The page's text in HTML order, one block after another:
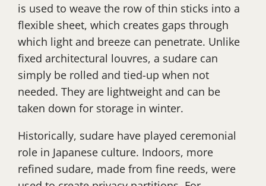
is used to weave the row of thin sticks into a
flexible sheet, which creates gaps through
which light and breeze can penetrate. Unlike
fixed architectural louvres, a sudare can
simply be rolled and tied-up when not
needed. They are lightweight and can be
taken down for storage in winter.
Historically, sudare have played ceremonial
role in Japanese culture. Indoors, more
refined sudare, made from fine reeds, were